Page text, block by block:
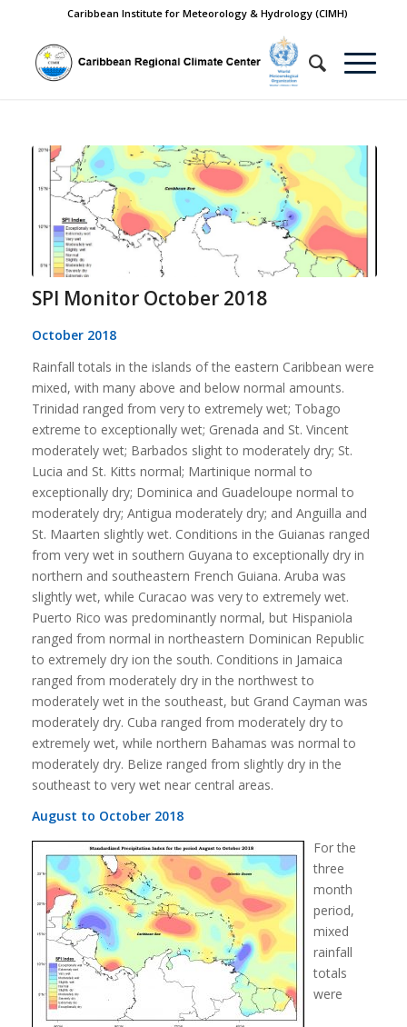
Caribbean Institute for Meteorology & Hydrology (CIMH)
SPI Monitor October 2018
October 2018
Rainfall totals in the islands of the eastern Caribbean were
mixed, with many above and below normal amounts.
Trinidad ranged from very to extremely wet; Tobago
extreme to exceptionally wet; Grenada and St. Vincent
moderately wet; Barbados slight to moderately dry; St.
Lucia and St. Kitts normal; Martinique normal to
exceptionally dry; Dominica and Guadeloupe normal to
moderately dry; Antigua moderately dry; and Anguilla and
St. Maarten slightly wet. Conditions in the Guianas ranged
from very wet in southern Guyana to exceptionally dry in
northern and southeastern French Guiana. Aruba was
slightly wet, while Curacao was very to extremely wet.
Puerto Rico was predominantly normal, but Hispaniola
ranged from normal in northeastern Dominican Republic
to extremely dry ion the south. Conditions in Jamaica
ranged from moderately dry in the northwest to
moderately wet in the southeast, but Grand Cayman was
moderately dry. Cuba ranged from moderately dry to
extremely wet, while northern Bahamas was normal to
moderately dry. Belize ranged from slightly dry in the
southeast to very wet near central areas.
August to October 2018
For the
three
month
period,
mixed
rainfall
totals
were